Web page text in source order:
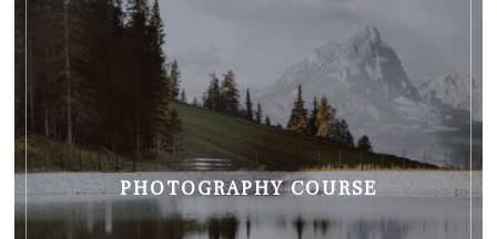
PHOTOGRAPHY COURSE